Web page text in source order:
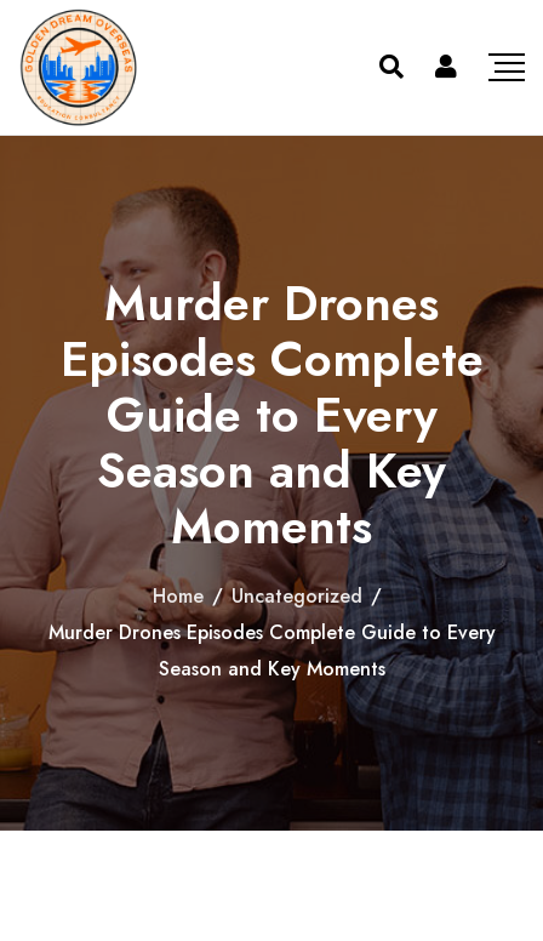
Murder Drones
Episodes Complete
Guide to Every
Season and Key
Moments
Home / Uncategorized /
Murder Drones Episodes Complete Guide to Every
Season and Key Moments